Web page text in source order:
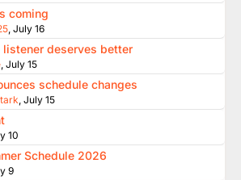
coming
, July 16
listener deserves better
, July 15
schedule changes
, July 15
10
Schedule 2026
9